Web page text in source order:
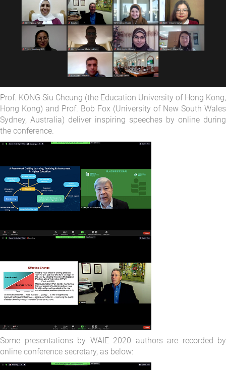
Prof. KONG Siu Cheung (the Education University of Hong Kong,
Hong Kong) and Prof. Bob Fox (University of New South Wales
Sydney, Australia) deliver inspiring speeches by online during
the conference.
Some presentations by WAIE 2020 authors are recorded by
online conference secretary, as below: